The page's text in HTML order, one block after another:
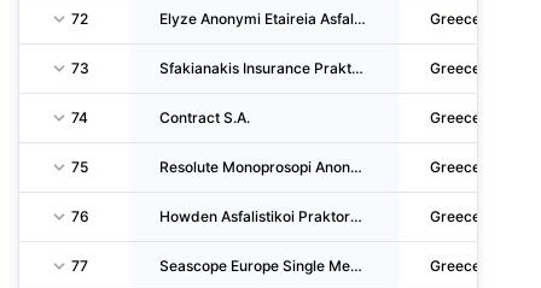
72 Elyze Anonymi Etaireia Asfalistikon Praktoron Kai Syntoniston Asfalistikon Praktoron S.A. Greece
73 Sfakianakis Insurance Praktoras Asfaliseon S.A. Greece
74 Contract S.A. Greece
75 Resolute Monoprosopi Anonymi Etairia Greece
76 Howden Asfalistikoi Praktores Monoprosopi Anonymi Etaireia Greece
77 Seascope Europe Single Member Private Company Greece